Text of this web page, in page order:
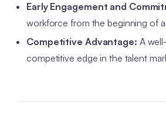
Early Engagement and
workforce from the beginning of
Competitive Advantage: A
competitive edge in the talent